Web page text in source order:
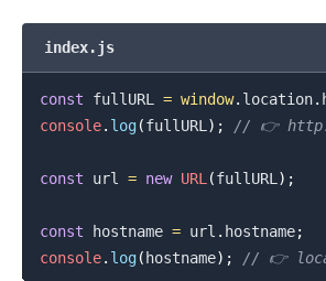
index.js
const fullURL = window. location.
console. log(fullURL) ; // 👉️
const url = new URL(fullURL) ;
const hostname = url . hostname;
console. log( hostname) ; // 👉️